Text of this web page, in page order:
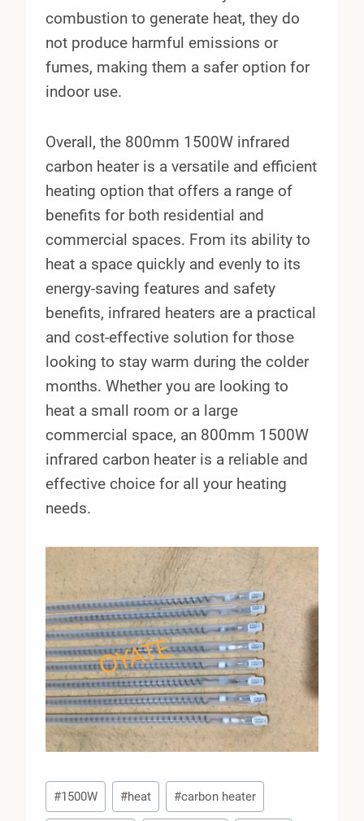
combustion to generate heat, they do
not produce harmful emissions or
fumes, making them a safer option for
indoor use.
Overall, the 800mm 1500W infrared
carbon heater is a versatile and efficient
heating option that offers a range of
benefits for both residential and
commercial spaces. From its ability to
heat a space quickly and evenly to its
energy-saving features and safety
benefits, infrared heaters are a practical
and cost-effective solution for those
looking to stay warm during the colder
months. Whether you are looking to
heat a small room or a large
commercial space, an 800mm 1500W
infrared carbon heater is a reliable and
effective choice for all your heating
needs.
Post
Tags:
#1500W #heat #carbon heater